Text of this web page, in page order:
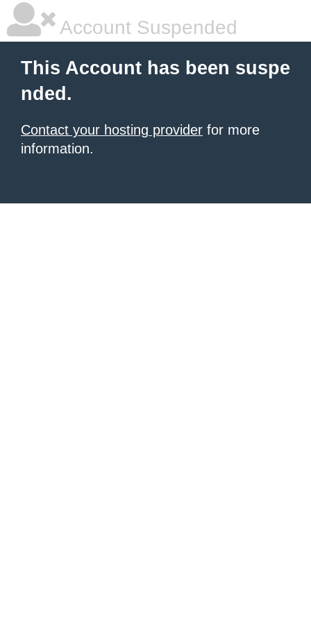
Account Suspended
This Account has been suspe
nded.
Contact your hosting provider for more
information.